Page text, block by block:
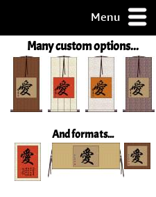
Menu
Many custom options...
And formats...